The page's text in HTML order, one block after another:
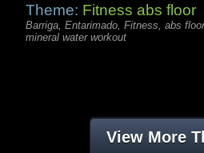
Theme: Fitness abs floor
Barriga, Entarimado, Fitness, abs
mineral water workout
View More